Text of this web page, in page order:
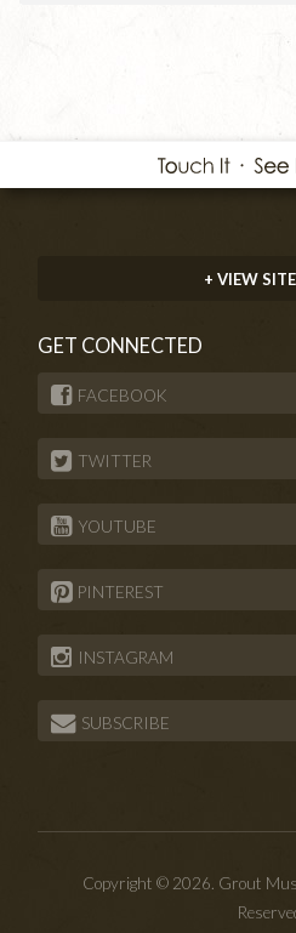
+ VIEW
GET CONNECTED
FACEBOOK
TWITTER
YOUTUBE
PINTEREST
INSTAGRAM
SUBSCRIBE
Copyright © 2026. Grout